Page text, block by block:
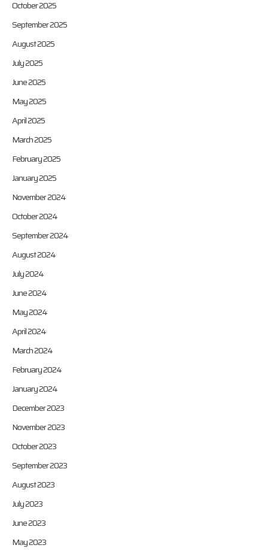
October 2025
September 2025
August 2025
July 2025
June 2025
May 2025
April 2025
March 2025
February 2025
January 2025
November 2024
October 2024
September 2024
August 2024
July 2024
June 2024
May 2024
April 2024
March 2024
February 2024
January 2024
December 2023
November 2023
October 2023
September 2023
August 2023
July 2023
June 2023
May 2023